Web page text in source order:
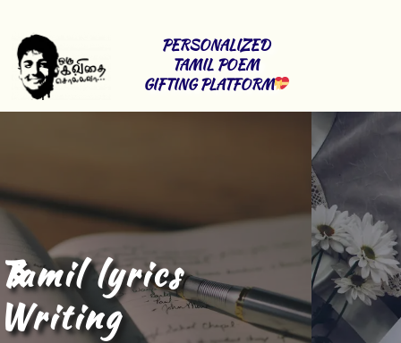
PERSONALIZED
TAMIL POEM
GIFTING PLATFORM
Tamil Content
Writing